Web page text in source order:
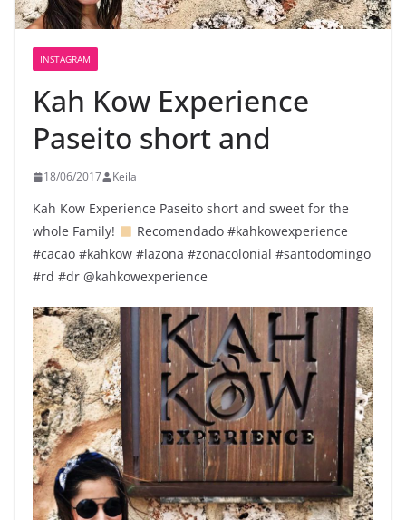
INSTAGRAM
Kah Kow Experience️
Paseito short and
18/06/2017 Keila
Kah Kow Experience Paseito short and sweet for the
whole Family! ‍‍‍
Recomendado #kahkowexperience
#cacao #kahkow #lazona #zonacolonial #santodomingo
#rd #dr @kahkowexperience